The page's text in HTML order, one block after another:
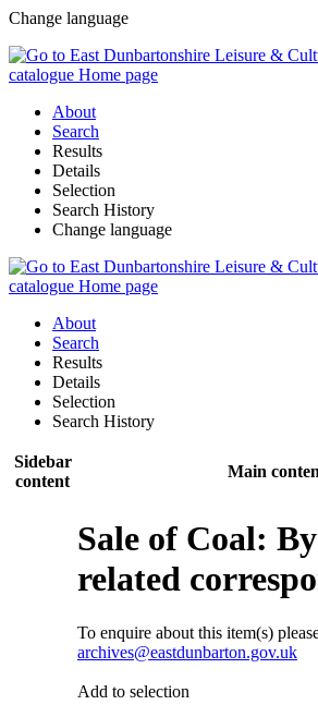
Change language
About
Search
Results
Details
Selection
Search History
Change language
About
Search
Results
Details
Selection
Search History
Sidebar
content
Main
Sale of Coal:
related
To enquire about this item(s)
archives@eastdunbarton.gov.uk
Add to selection